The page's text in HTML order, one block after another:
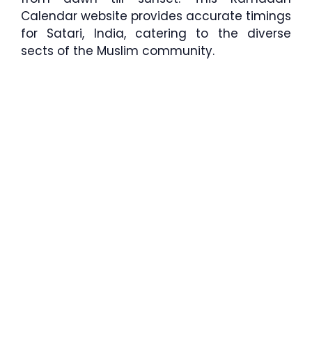
Calendar website provides accurate timings
for Satari, India, catering to the diverse
sects of the Muslim community.